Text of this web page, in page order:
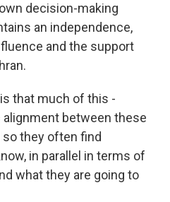
decision-making
an independence,
and the support
that much of this -
between these
so they often find
in parallel in terms of
what they are going to